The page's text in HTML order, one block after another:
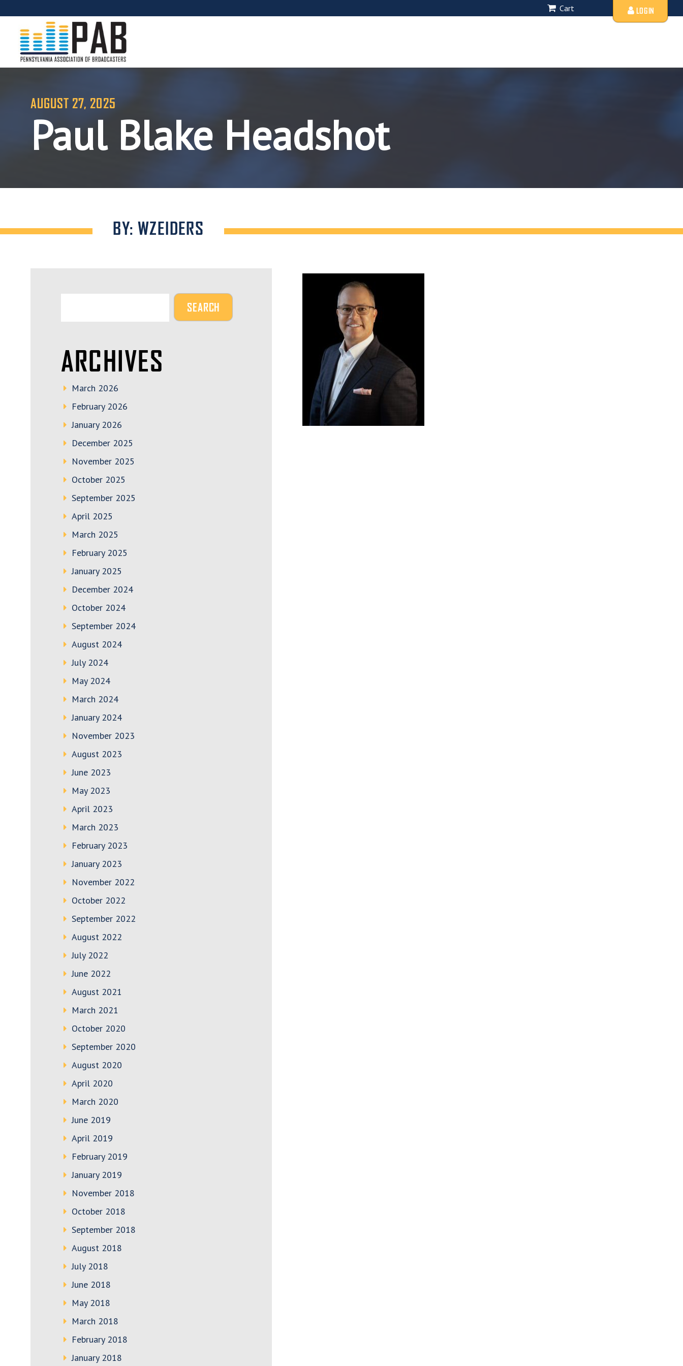
Cart LOGIN
AUGUST 27, 2025
Paul Blake Headshot
BY: WZEIDERS
ARCHIVES
March 2026
February 2026
January 2026
December 2025
November 2025
October 2025
September 2025
April 2025
March 2025
February 2025
January 2025
December 2024
October 2024
September 2024
August 2024
July 2024
May 2024
March 2024
January 2024
November 2023
August 2023
June 2023
May 2023
April 2023
March 2023
February 2023
January 2023
November 2022
October 2022
September 2022
August 2022
July 2022
June 2022
August 2021
March 2021
October 2020
September 2020
August 2020
April 2020
March 2020
June 2019
April 2019
February 2019
January 2019
November 2018
October 2018
September 2018
August 2018
July 2018
June 2018
May 2018
March 2018
February 2018
January 2018